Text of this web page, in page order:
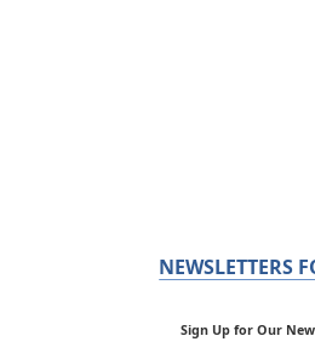
NEWSLETTERS
Sign Up for Our